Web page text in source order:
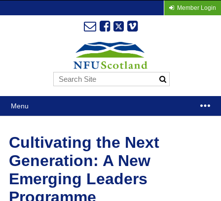
Member Login
Menu
Cultivating the Next
Generation: A New
Emerging Leaders
Programme